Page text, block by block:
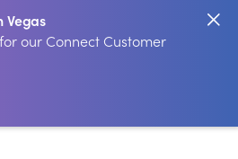
Vegas
our Connect Customer